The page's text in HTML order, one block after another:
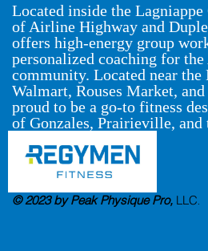
Located inside the
of Airline Highway and
offers high-energy group
personalized coaching for the
community. Located near the
Walmart, Rouses Market, and
proud to be a go-to fitness
of Gonzales, Prairieville, and
© 2023 by Peak Physique Pro, LLC